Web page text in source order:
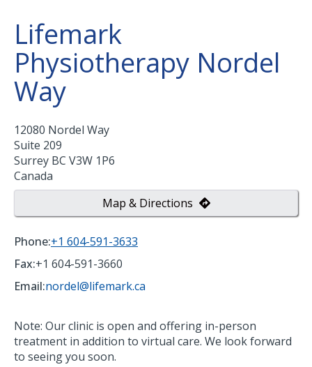
Lifemark
Physiotherapy Nordel
Way
12080 Nordel Way
Suite 209
Surrey BC V3W 1P6
Canada
Map & Directions
Phone:+1 604-591-3633
Fax:+1 604-591-3660
Email:nordel@lifemark.ca
Note: Our clinic is open and offering in-person
treatment in addition to virtual care. We look forward
to seeing you soon.